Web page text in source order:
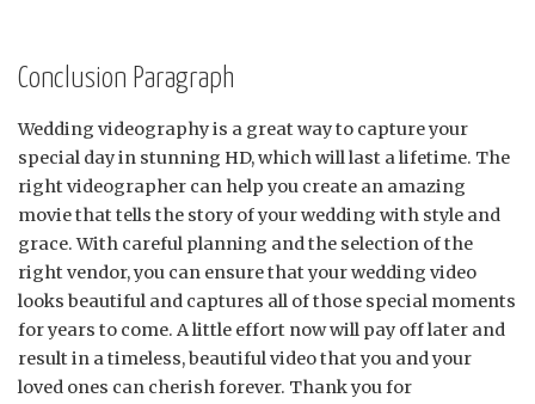
Conclusion Paragraph
Wedding videography is a great way to capture your
special day in stunning HD, which will last a lifetime. The
right videographer can help you create an amazing
movie that tells the story of your wedding with style and
grace. With careful planning and the selection of the
right vendor, you can ensure that your wedding video
looks beautiful and captures all of those special moments
for years to come. A little effort now will pay off later and
result in a timeless, beautiful video that you and your
loved ones can cherish forever. Thank you for